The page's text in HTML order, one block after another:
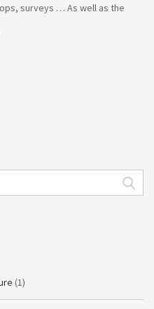
surveys … As well as the
(1)